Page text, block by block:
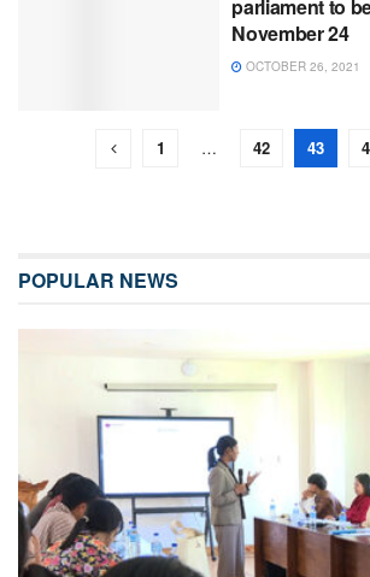
parliament to
November 24
OCTOBER 26, 2021
1 … 42 43
POPULAR NEWS